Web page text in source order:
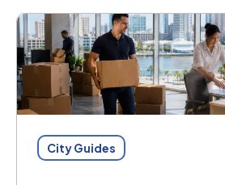
City Guides